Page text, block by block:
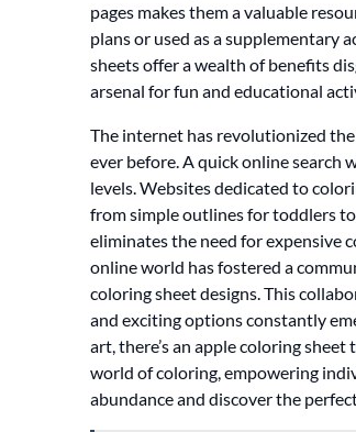
pages makes them a valuable
plans or used as a supplementary
sheets offer a wealth of benefits
arsenal for fun and educational
The internet has revolutionized
ever before. A quick online search
levels. Websites dedicated to
from simple outlines for toddlers
eliminates the need for expensive
online world has fostered a
coloring sheet designs. This
and exciting options constantly
art, there’s an apple coloring
world of coloring, empowering
abundance and discover the